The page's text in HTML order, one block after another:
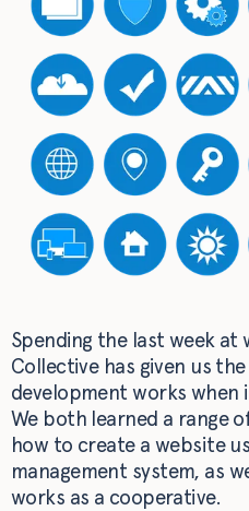
Spending the last week at
Collective has given us
development works when
We both learned a range
how to create a website
management system, as
works as a cooperative.